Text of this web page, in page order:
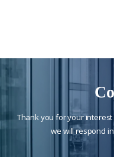
Thank you for your interest
we will respond